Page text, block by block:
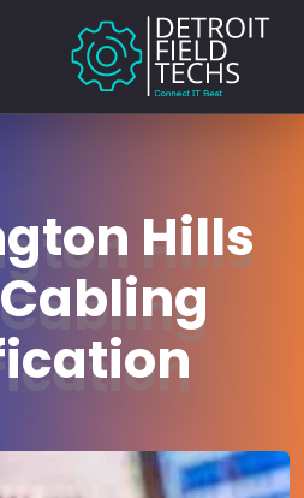
Hills